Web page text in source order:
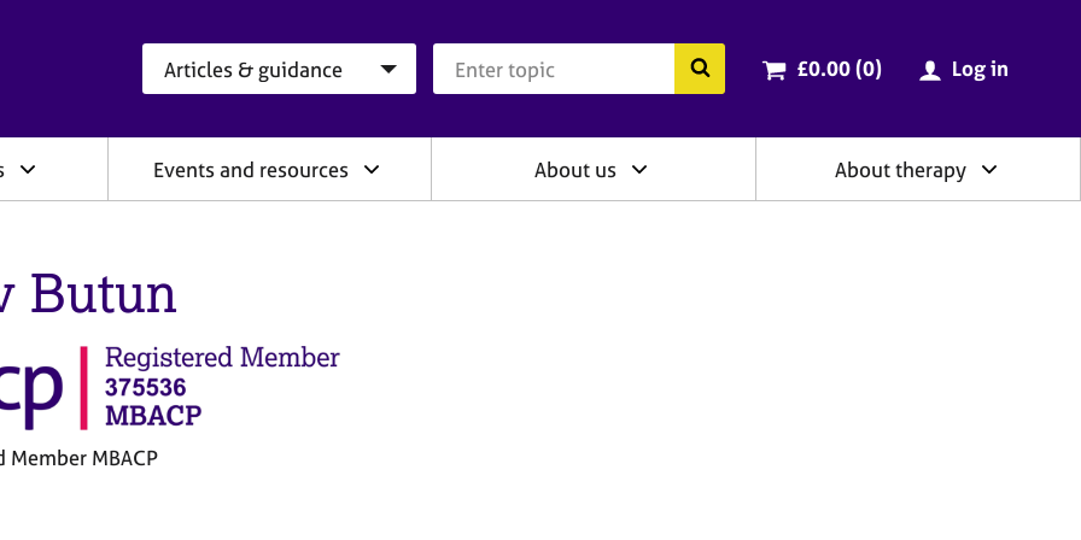
Search the BACP website
Cart total:
£0.00 (0items
) Log in
Events and resources About us About therapy
Butun
Member MBACP